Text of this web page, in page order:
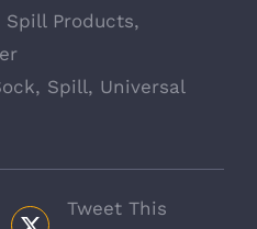
Spill Products,
, Spill, Universal
Tweet This